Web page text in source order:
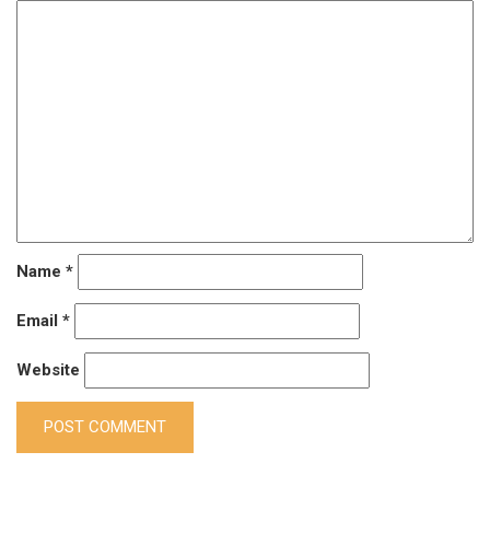
Name *
Email *
Website